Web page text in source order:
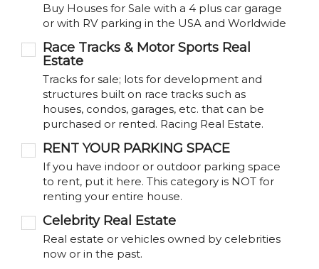
Buy Houses for Sale with a 4 plus car garage
or with RV parking in the USA and Worldwide
Race Tracks & Motor Sports Real
Estate
Tracks for sale; lots for development and
structures built on race tracks such as
houses, condos, garages, etc. that can be
purchased or rented. Racing Real Estate.
RENT YOUR PARKING SPACE
If you have indoor or outdoor parking space
to rent, put it here. This category is NOT for
renting your entire house.
Celebrity Real Estate
Real estate or vehicles owned by celebrities
now or in the past.